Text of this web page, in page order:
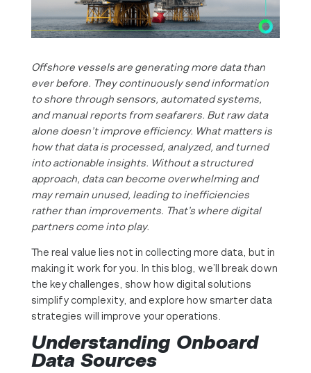
Offshore vessels are generating more data than
ever before. They continuously send information
to shore through sensors, automated systems,
and manual reports from seafarers. But raw data
alone doesn’t improve efficiency. What matters is
how that data is processed, analyzed, and turned
into actionable insights. Without a structured
approach, data can become overwhelming and
may remain unused, leading to inefficiencies
rather than improvements. That’s where digital
partners come into play.
The real value lies not in collecting more data, but in
making it work for you. In this blog, we’ll break down
the key challenges, show how digital solutions
simplify complexity, and explore how smarter data
strategies will improve your operations.
Understanding Onboard
Data Sources